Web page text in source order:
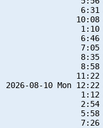
7:05
8:35
2026-08-10 Mon
2:54
5:58